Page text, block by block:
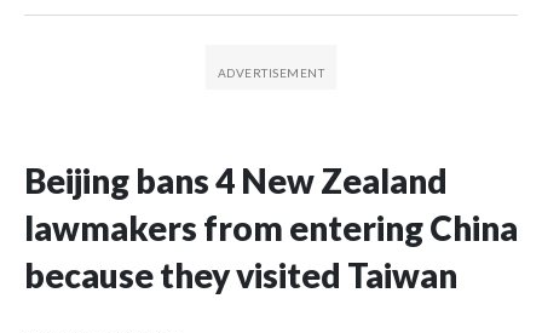
Beijing bans 4 New Zealand
lawmakers from entering China
because they visited Taiwan